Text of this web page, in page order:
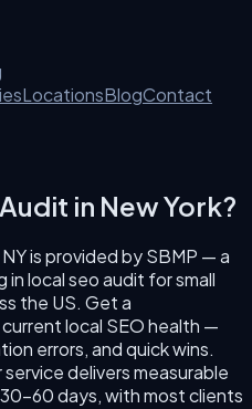
LocationsBlogContact
in New York?
NYis provided by SBMP — a
inlocal seo audit for small
the US. Get a
local SEO health —
errors, and quick wins.
delivers measurable
days, with most clients